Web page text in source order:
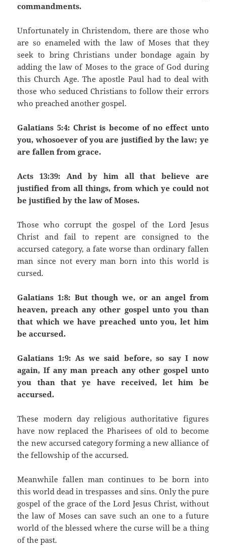
commandments.
Unfortunately in Christendom, there are those who
are so enameled with the law of Moses that they
seek to bring Christians under bondage again by
adding the law of Moses to the grace of God during
this Church Age. The apostle Paul had to deal with
those who seduced Christians to follow their errors
who preached another gospel.
Galatians 5:4: Christ is become of no effect unto
you, whosoever of you are justified by the law; ye
are fallen from grace.
Acts 13:39: And by him all that believe are
justified from all things, from which ye could not
be justified by the law of Moses.
Those who corrupt the gospel of the Lord Jesus
Christ and fail to repent are consigned to the
accursed category, a fate worse than ordinary fallen
man since not every man born into this world is
cursed.
Galatians 1:8: But though we, or an angel from
heaven, preach any other gospel unto you than
that which we have preached unto you, let him
be accursed.
Galatians 1:9: As we said before, so say I now
again, If any man preach any other gospel unto
you than that ye have received, let him be
accursed.
These modern day religious authoritative figures
have now replaced the Pharisees of old to become
the new accursed category forming a new alliance of
the fellowship of the accursed.
Meanwhile fallen man continues to be born into
this world dead in trespasses and sins. Only the pure
gospel of the grace of the Lord Jesus Christ, without
the law of Moses can save such an one to a future
world of the blessed where the curse will be a thing
of the past.